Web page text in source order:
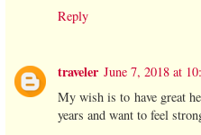
Reply
traveler June 7, 2018 at
My wish is to have great
years and want to feel